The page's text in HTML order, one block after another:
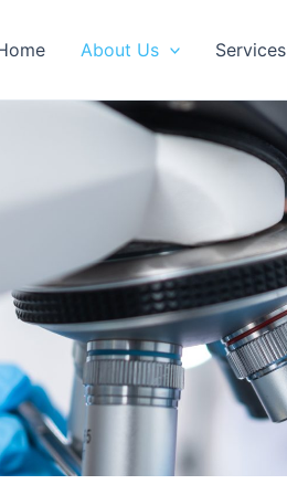
About Us Services